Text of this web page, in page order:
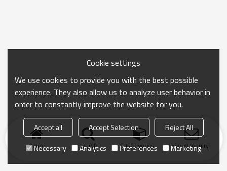
Home search Categories Send Inquiry
Cookie settings
We use cookies to provide you with the best possible
experience. They also allow us to analyze user behavior in
order to constantly improve the website for you.
Accept all Accept Selection
Reject All
Necessary
Analytics Preferences Marketing